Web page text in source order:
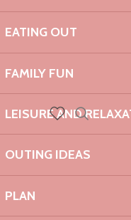
EATING OUT
FAMILY FUN
LEISURE AND
OUTING IDEAS
PLAN
Voir les favoris
Search
and news from the
our newsletter.